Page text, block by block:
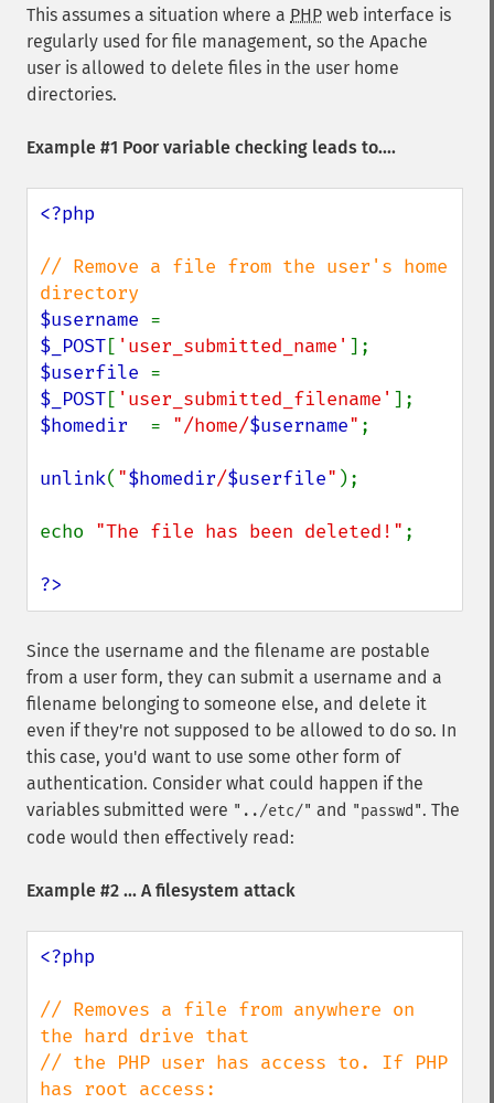
This assumes a situation where a PHP web interface is
regularly used for file management, so the Apache
user is allowed to delete files in the user home
directories.
Example #1 Poor variable checking leads to....
<?php
// Remove a file from the user's home
$username
$_POST[ 'user_submitted_name'
$userfile
$_POST[ 'user_submitted_filename'
$homedir = "/home/$username" ;
unlink( "$homedir/$userfile" );
echo "The file has been deleted!" ;
?>
Since the username and the filename are postable
from a user form, they can submit a username and a
filename belonging to someone else, and delete it
even if they're not supposed to be allowed to do so. In
this case, you'd want to use some other form of
authentication. Consider what could happen if the
variables submitted were "../etc/" and "passwd". The
code would then effectively read:
Example #2 ... A filesystem attack
<?php
// Removes a file from anywhere on
the hard drive that
// the PHP user has access to. If PHP